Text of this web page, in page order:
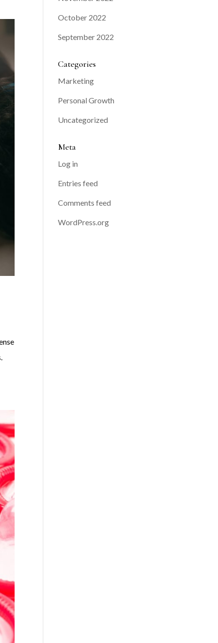
October 2022
September 2022
Categories
Marketing
Personal Growth
Uncategorized
Meta
Log in
Entries feed
Comments feed
WordPress.org